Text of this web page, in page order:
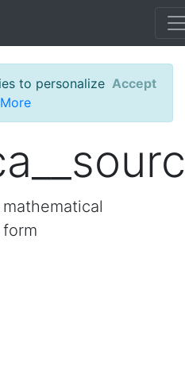
to personalize Accept